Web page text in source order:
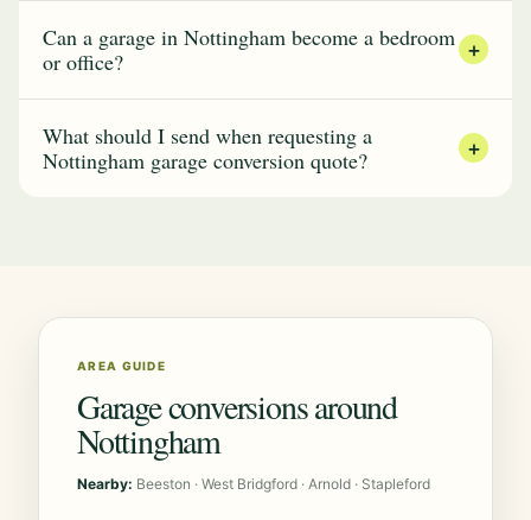
Can a garage in Nottingham become a bedroom
or office?
+
What should I send when requesting a
Nottingham garage conversion quote?
+
AREA GUIDE
Garage conversions around
Nottingham
Nearby: Beeston · West Bridgford · Arnold · Stapleford